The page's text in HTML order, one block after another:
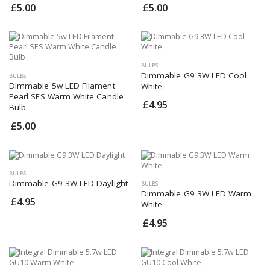
£5.00 £5.00
BULBS
Dimmable 5w LED Filament
Pearl SES Warm White Candle
Bulb
£5.00
BULBS
Dimmable G9 3W LED Cool
White
£4.95
BULBS
Dimmable G9 3W LED Daylight
£4.95
BULBS
Dimmable G9 3W LED Warm
White
£4.95